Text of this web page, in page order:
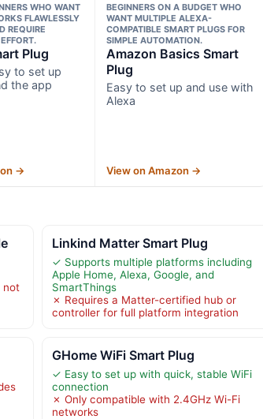
WHO WANT
FLAWLESSLY
REQUIRE
Plug
to set up
the app
→
BEGINNERS ON A BUDGET WHO
WANT MULTIPLE ALEXA-
COMPATIBLE SMART PLUGS FOR
SIMPLE AUTOMATION.
Amazon Basics Smart
Plug
Easy to set up and use with
Alexa
View on Amazon →
not
Linkind Matter Smart Plug
✓ Supports multiple platforms including
Apple Home, Alexa, Google, and
SmartThings
✗ Requires a Matter-certified hub or
controller for full platform integration
GHome WiFi Smart Plug
✓ Easy to set up with quick, stable WiFi
connection
✗ Only compatible with 2.4GHz Wi-Fi
networks